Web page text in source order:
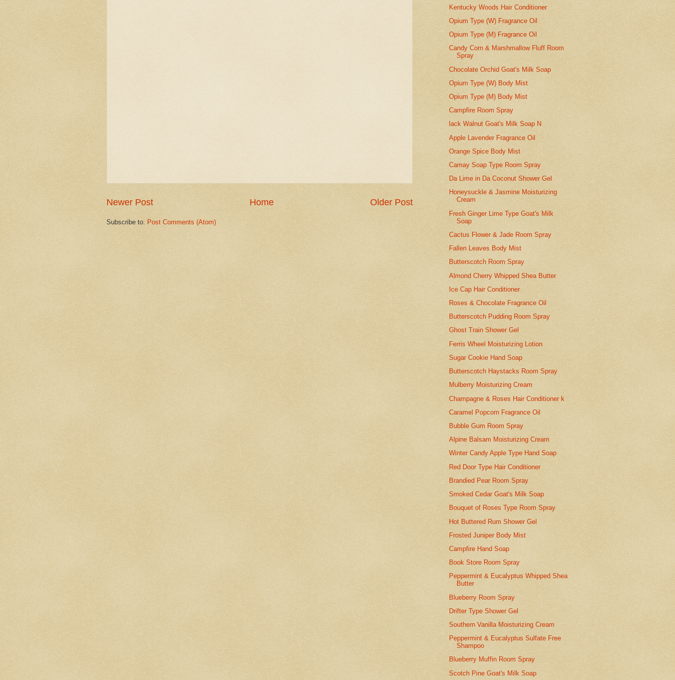
Newer Post Older Post
Home
Subscribe to: Post Comments (Atom)
Kentucky Woods Hair Conditioner
Opium Type (W) Fragrance Oil
Opium Type (M) Fragrance Oil
Candy Corn & Marshmallow Fluff Room
Spray
Chocolate Orchid Goat's Milk Soap
Opium Type (W) Body Mist
Opium Type (M) Body Mist
Campfire Room Spray
lack Walnut Goat's Milk Soap N
Apple Lavender Fragrance Oil
Orange Spice Body Mist
Camay Soap Type Room Spray
Da Lime in Da Coconut Shower Gel
Honeysuckle & Jasmine Moisturizing
Cream
Fresh Ginger Lime Type Goat's Milk
Soap
Cactus Flower & Jade Room Spray
Fallen Leaves Body Mist
Butterscotch Room Spray
Almond Cherry Whipped Shea Butter
Ice Cap Hair Conditioner
Roses & Chocolate Fragrance Oil
Butterscotch Pudding Room Spray
Ghost Train Shower Gel
Ferris Wheel Moisturizing Lotion
Sugar Cookie Hand Soap
Butterscotch Haystacks Room Spray
Mulberry Moisturizing Cream
Champagne & Roses Hair Conditioner k
Caramel Popcorn Fragrance Oil
Bubble Gum Room Spray
Alpine Balsam Moisturizing Cream
Winter Candy Apple Type Hand Soap
Red Door Type Hair Conditioner
Brandied Pear Room Spray
Smoked Cedar Goat's Milk Soap
Bouquet of Roses Type Room Spray
Hot Buttered Rum Shower Gel
Frosted Juniper Body Mist
Campfire Hand Soap
Book Store Room Spray
Peppermint & Eucalyptus Whipped Shea
Butter
Blueberry Room Spray
Drifter Type Shower Gel
Southern Vanilla Moisturizing Cream
Peppermint & Eucalyptus Sulfate Free
Shampoo
Blueberry Muffin Room Spray
Scotch Pine Goat's Milk Soap